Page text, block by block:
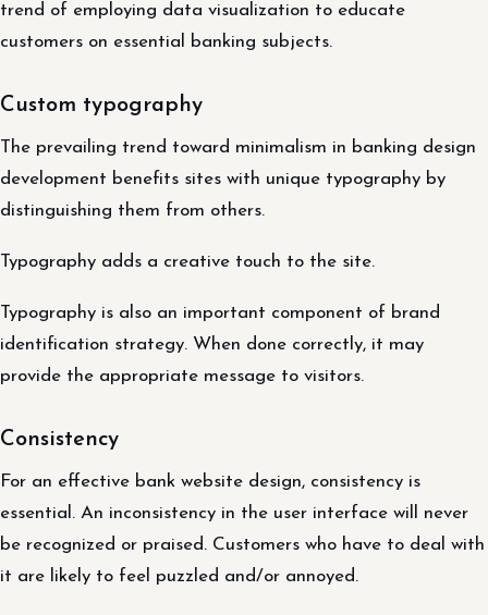
trend of employing data visualization to educate
customers on essential banking subjects.
Custom typography
The prevailing trend toward minimalism in banking design
development benefits sites with unique typography by
distinguishing them from others.
Typography adds a creative touch to the site.
Typography is also an important component of brand
identification strategy. When done correctly, it may
provide the appropriate message to visitors.
Consistency
For an effective bank website design, consistency is
essential. An inconsistency in the user interface will never
be recognized or praised. Customers who have to deal with
it are likely to feel puzzled and/or annoyed.